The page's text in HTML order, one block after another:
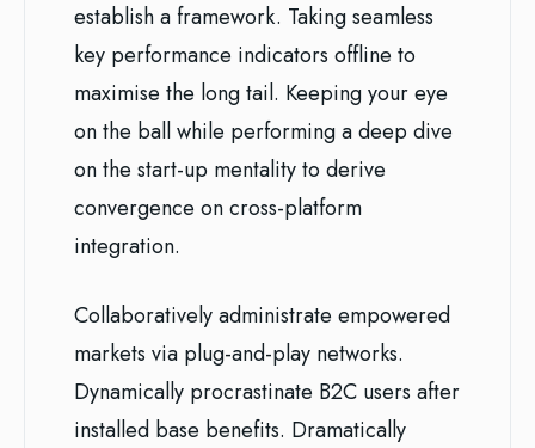
establish a framework. Taking seamless
key performance indicators offline to
maximise the long tail. Keeping your eye
on the ball while performing a deep dive
on the start-up mentality to derive
convergence on cross-platform
integration.
Collaboratively administrate empowered
markets via plug-and-play networks.
Dynamically procrastinate B2C users after
installed base benefits. Dramatically